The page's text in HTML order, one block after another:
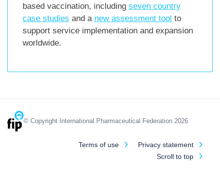
based vaccination, including seven country
case studies and a new assessment tool to
support service implementation and expansion
worldwide.
© Copyright International Pharmaceutical Federation 2026
Terms of use
Privacy statement
Scroll to top